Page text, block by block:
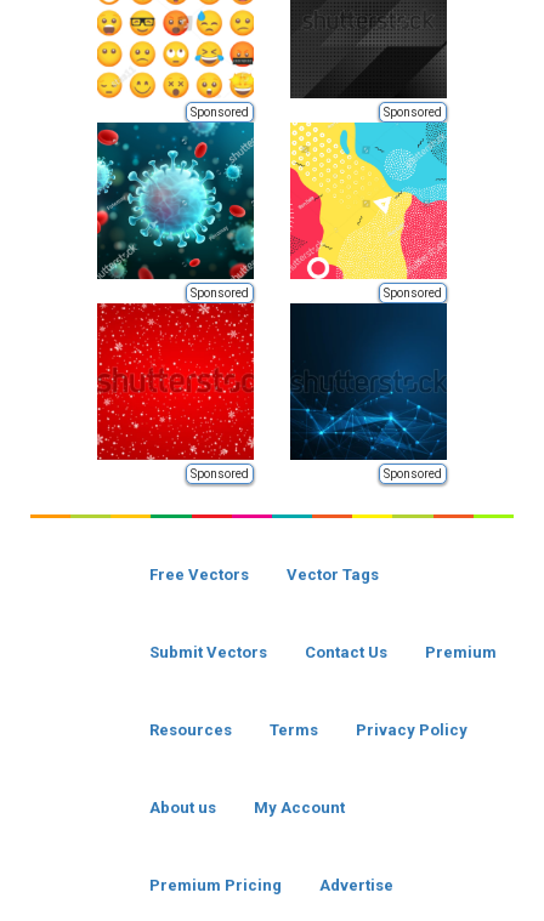
Sponsored Sponsored
Sponsored Sponsored
Sponsored Sponsored
Free Vectors Vector Tags
Submit Vectors Contact Us Premium
Resources Terms Privacy Policy
About us My Account
Premium Pricing Advertise